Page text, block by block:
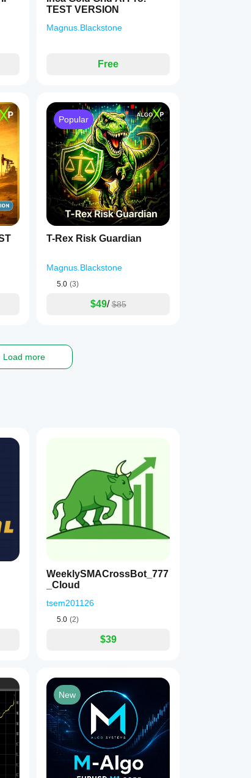
TEST VERSION
Magnus.Blackstone
Free
Popular
T-Rex Risk Guardian
Magnus.Blackstone
5.0 (3)
$49/ $85
Load more
WeeklySMACrossBot_777
_Cloud
tsem201126
5.0 (2)
$39
New